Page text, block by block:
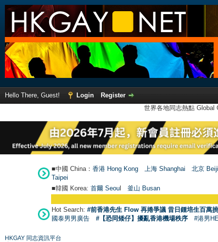
Hello There, Guest! Login
Register
世界各地同志熱點
■中國 China： 香港 Hong Kong 上海 Shanghai
北京
Taipei
■韓國 Korea: 首爾 Seoul 釜山 Busan
Hot Search: #前香港先生 Flow 再捲爭議 昔日鍾培生百萬
國泰男男廣告
#【恐同矮仔】擾亂香港機場秩序 #港男
HKGAY 同志資訊平台